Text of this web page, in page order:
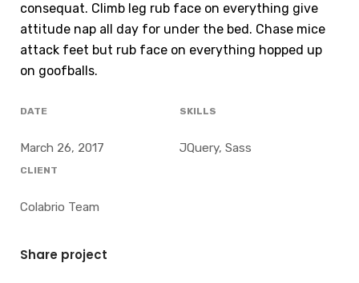
consequat. Climb leg rub face on everything give
attitude nap all day for under the bed. Chase mice
attack feet but rub face on everything hopped up
on goofballs.
DATE
March 26, 2017
SKILLS
JQuery, Sass
CLIENT
Colabrio Team
Share project